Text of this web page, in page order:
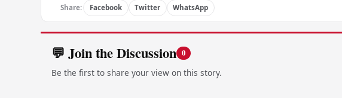
Share: Facebook Twitter WhatsApp
💬 Join the Discussion 0
Be the first to share your view on this story.